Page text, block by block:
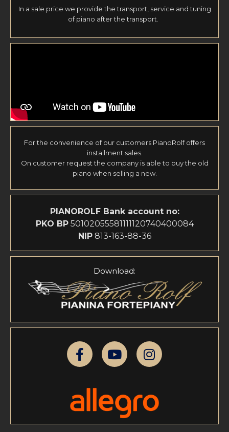
In a sale price we provide the transport, service and tuning
of piano after the transport.
For the convenience of our customers PianoRolf offers
installment sales.
On customer request the company is able to buy the old
piano when selling a new.
PIANOROLF Bank account no:
PKO BP50102055581111120740400084
NIP813-163-88-36
Download: